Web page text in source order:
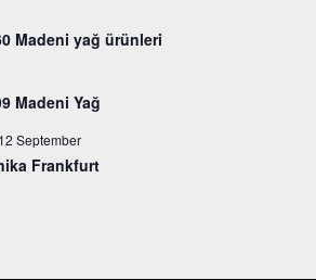
Madeni yağ ürünleri
Madeni Yağ
12 September
Frankfurt